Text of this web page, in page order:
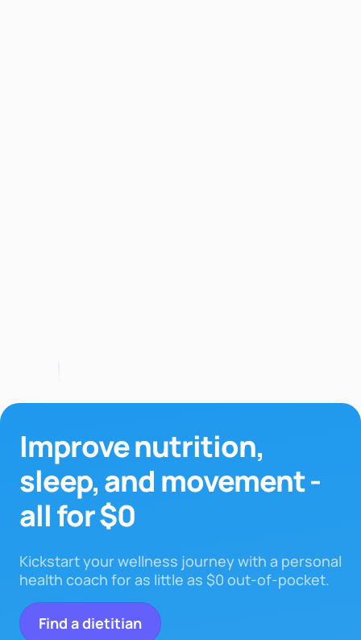
Improve nutrition,
sleep,and movement -
all for $0
Kickstart your wellness journey with a personal
health coach for as little as $0 out-of-pocket.
Find a dietitian